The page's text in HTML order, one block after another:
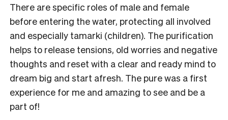
There are specific roles of male and female
before entering the water, protecting all involved
and especially tamarki (children). The purification
helps to release tensions, old worries and negative
thoughts and reset with a clear and ready mind to
dream big and start afresh. The pure was a first
experience for me and amazing to see and be a
part of!